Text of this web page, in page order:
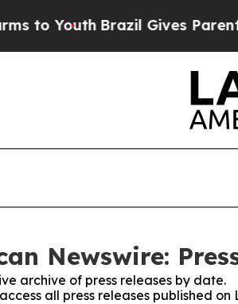
to YouthBrazil Gives Parents
Newswire:
archive of press releases by date.
all press releases published on